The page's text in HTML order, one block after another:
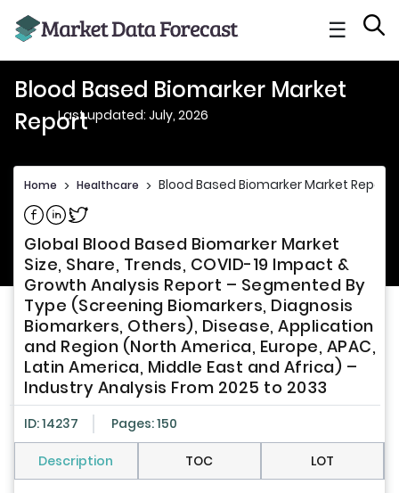
☰
Blood Based Biomarker Market
ReportLast updated: July, 2026
Home > Healthcare > Blood Based Biomarker Market Report
Share on Facebook
Share on Linkedin
Share on Twitter
Global Blood Based Biomarker Market
Size, Share, Trends, COVID-19 Impact &
Growth Analysis Report – Segmented By
Type (Screening Biomarkers, Diagnosis
Biomarkers, Others), Disease, Application
and Region (North America, Europe, APAC,
Latin America, Middle East and Africa) –
Industry Analysis From 2025 to 2033
ID: 14237 Pages: 150
Description TOC LOT